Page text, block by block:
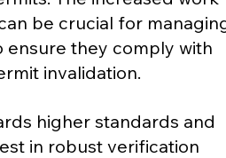
be crucial for
ensure they comply with
invalidation.
higher standards and
in robust verification